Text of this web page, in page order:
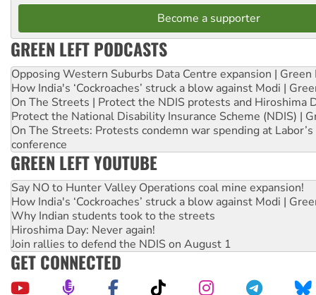
Become a supporter
GREEN LEFT PODCASTS
Opposing Western Suburbs Data Centre expansion | Green
How India's ‘Cockroaches’ struck a blow against Modi |
On The Streets | Protect the NDIS protests and Hiroshima
Protect the National Disability Insurance Scheme (NDIS) |
On The Streets: Protests condemn war spending at
conference
GREEN LEFT YOUTUBE
Say NO to Hunter Valley Operations coal mine expansion!
How India's ‘Cockroaches’ struck a blow against Modi |
Why Indian students took to the streets
Hiroshima Day: Never again!
Join rallies to defend the NDIS on August 1
GET CONNECTED